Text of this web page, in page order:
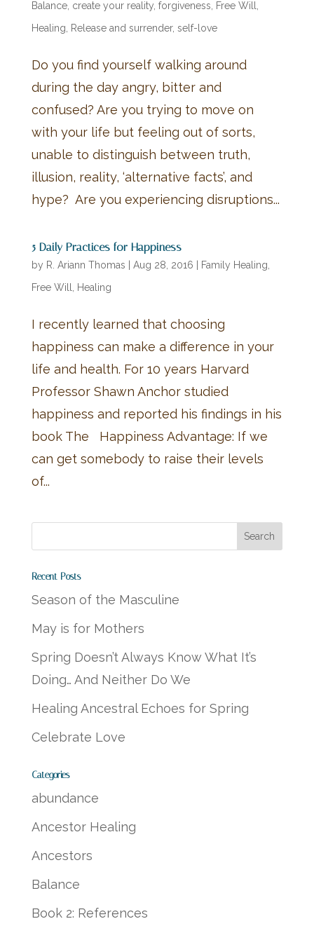
Balance, create your reality, forgiveness Free Will
Healing Release and surrender, self-love
Do you find yourself walking around
during the day angry, bitter and
confused? Are you trying to move on
with your life but feeling out of sorts,
unable to distinguish between truth,
illusion, reality, ‘alternative facts’, and
hype? Are you experiencing disruptions...
5 Daily Practices for Happiness
by R. Ariann Thomas | Aug 28, 2016 | Family Healing
Free Will
Healing
I recently learned that choosing
happiness can make a difference in your
life and health. For 10 years Harvard
Professor Shawn Anchor studied
happiness and reported his findings in his
book The Happiness Advantage: If we
can get somebody to raise their levels
of...
Recent Posts
Season of the Masculine
May is for Mothers
Spring Doesn’t Always Know What It’s
Doing… And Neither Do We
Healing Ancestral Echoes for Spring
Celebrate Love
Categories
abundance
Ancestor Healing
Ancestors
Balance
Book 2: References